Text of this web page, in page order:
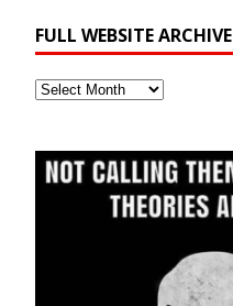
FULL WEBSITE ARCHIVE
Full